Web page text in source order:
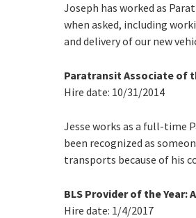
Joseph has worked as
when asked, including
and delivery of our new
Paratransit Associate of
Hire date: 10/31/2014
Jesse works as a full-time
been recognized as
transports because of his
BLS Provider of the Year:
Hire date: 1/4/2017